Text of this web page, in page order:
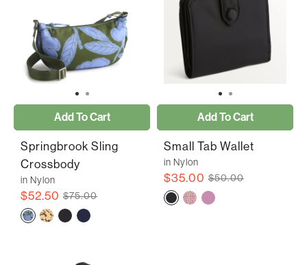
Add To Cart
Springbrook Sling
Crossbody
in Nylon
$52.50 $75.00
Add To Cart
Small Tab Wallet
in Nylon
$35.00 $50.00